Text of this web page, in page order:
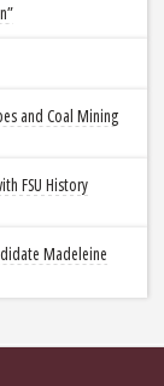
and Coal Mining
FSU History
Madeleine